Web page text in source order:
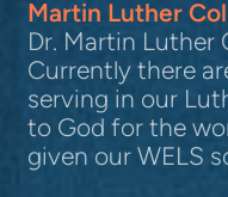
Martin Luther
Dr. Martin Luther
Currently there
serving in our
to God for the
given our WELS